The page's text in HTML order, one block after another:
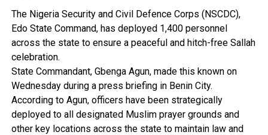
The Nigeria Security and Civil Defence Corps (NSCDC),
Edo State Command, has deployed 1,400 personnel
across the state to ensure a peaceful and hitch-free Sallah
celebration.
State Commandant, Gbenga Agun, made this known on
Wednesday during a press briefing in Benin City.
According to Agun, officers have been strategically
deployed to all designated Muslim prayer grounds and
other key locations across the state to maintain law and